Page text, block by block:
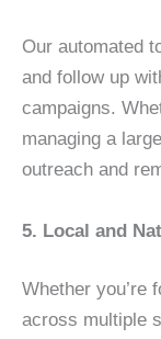
Our automated
and follow up
campaigns.
managing a
outreach and
5. Local and
Whether you’re
across multiple